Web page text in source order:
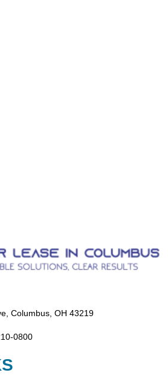
Columbus, OH 43219
0800